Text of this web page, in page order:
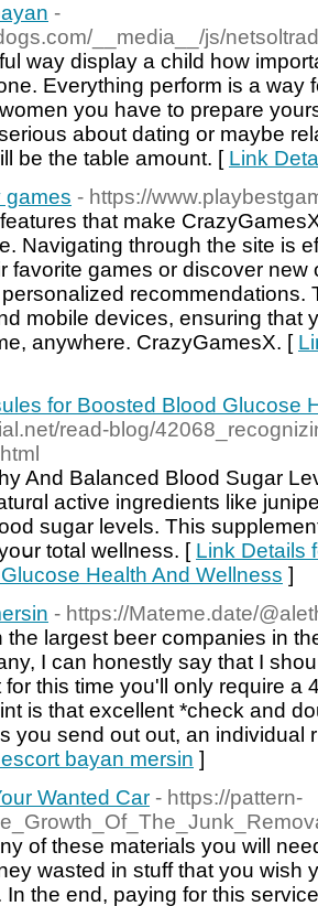
-
__media__/js/
way display a child how
Everything perform is a way
you have to prepare
about dating or maybe
be the table amount. [ Link
games - https://
that make
Navigating through the site is
favorite games or discover new
recommendations.
mobile devices, ensuring that
anywhere. CrazyGamesX. [
for Boosted Blood Glucose
read-blog/
And Balanced Blood Sugar
active ingredients like
sugar levels. This
total wellness. [ Link Details
Health And Wellness ]
- https://Mateme.date/
the largest beer companies in
I can honestly say that I
for this time you'll only require a
is that excellent *check and
you send out out, an individual
bayan mersin ]
Wanted Car - https://pattern-
of these materials you will
wasted in stuff that you wish
In the end, paying for this